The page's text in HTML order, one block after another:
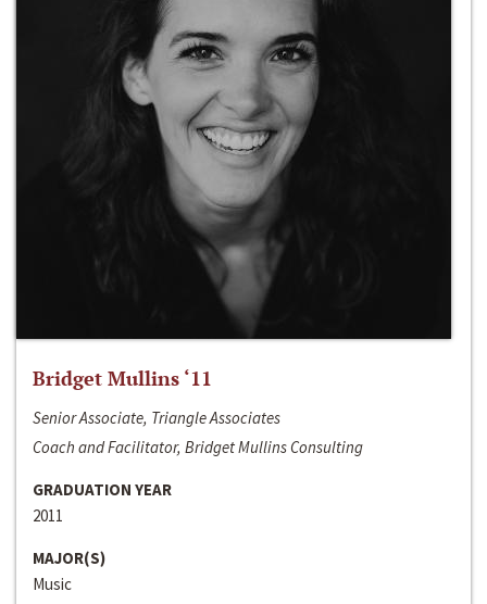
Bridget Mullins ‘11
Senior Associate, Triangle Associates
Coach and Facilitator, Bridget Mullins Consulting
GRADUATION YEAR
2011
MAJOR(S)
Music